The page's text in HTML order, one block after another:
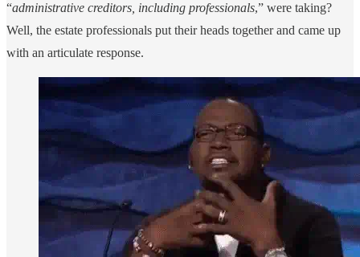
“administrative creditors, including professionals,” were taking?
Well, the estate professionals put their heads together and came up
with an articulate response.